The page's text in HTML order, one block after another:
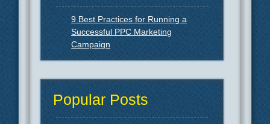
9 Best Practices for Running a
Successful PPC Marketing
Campaign
Popular Posts